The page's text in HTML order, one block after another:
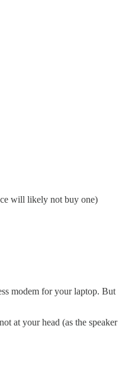
will likely not buy one)
modem for your laptop. But
at your head (as the speaker